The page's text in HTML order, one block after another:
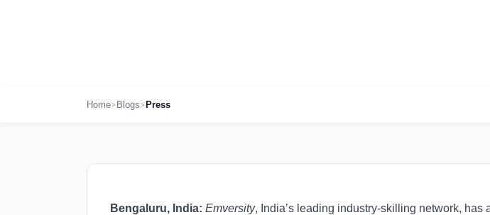
Home> Blogs> Press
Bengaluru, India: Emversity, India’s leading industry-skilling network,